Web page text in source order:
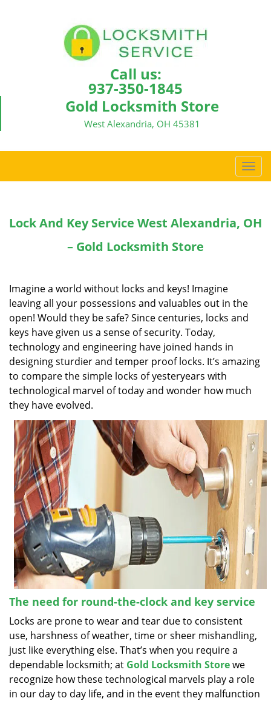
Call us:
937-350-1845
Gold Locksmith Store
West Alexandria, OH 45381
T
o
l
n
Lock And Key Service West Alexandria, OH
– Gold Locksmith Store
Imagine a world without locks and keys! Imagine
leaving all your possessions and valuables out in the
open! Would they be safe? Since centuries, locks and
keys have given us a sense of security. Today,
technology and engineering have joined hands in
designing sturdier and temper proof locks. It’s amazing
to compare the simple locks of yesteryears with
technological marvel of today and wonder how much
they have evolved.
The need for round-the-clock and key service
Locks are prone to wear and tear due to consistent
use, harshness of weather, time or sheer mishandling,
just like everything else. That’s when you require a
dependable locksmith; at Gold Locksmith Storewe
recognize how these technological marvels play a role
in our day to day life, and in the event they malfunction